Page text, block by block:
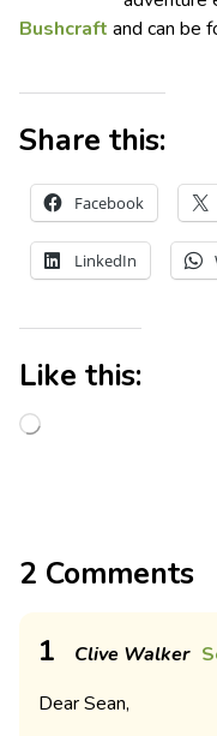
Bushcraft and can be
Share this:
Facebook
LinkedIn
Like this:
2 Comments
1 Clive Walker
Dear Sean,